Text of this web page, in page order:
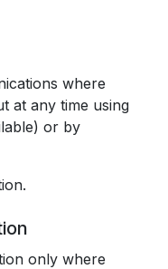
where
at any time using
or by
only where